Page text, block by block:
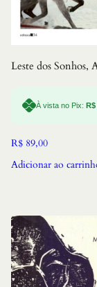
Leste dos Sonhos,
À vista no Pix: R$
R$ 89,00
Adicionar ao